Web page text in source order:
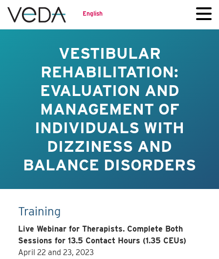
English
VESTIBULAR
REHABILITATION:
EVALUATION AND
MANAGEMENT OF
INDIVIDUALS WITH
DIZZINESS AND
BALANCE DISORDERS
Training
Live Webinar for Therapists. Complete Both
Sessions for 13.5 Contact Hours (1.35 CEUs)
April 22 and 23, 2023